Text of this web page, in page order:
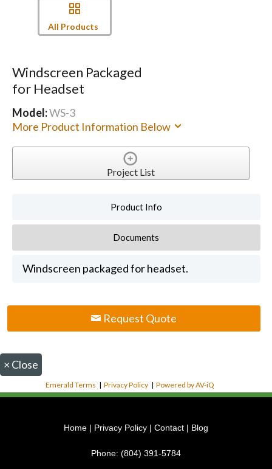
All Products
Windscreen Packaged
for Headset
Model:WS-3
More Product Information Below
Project List
Product Info
Documents
Windscreen packaged for headset.
Request Quote
× Close
Emerald Terms |Privacy Policy |Powered by AV-iQ
Home | Privacy Policy | Contact | Blog
Phone: (804) 391-5784